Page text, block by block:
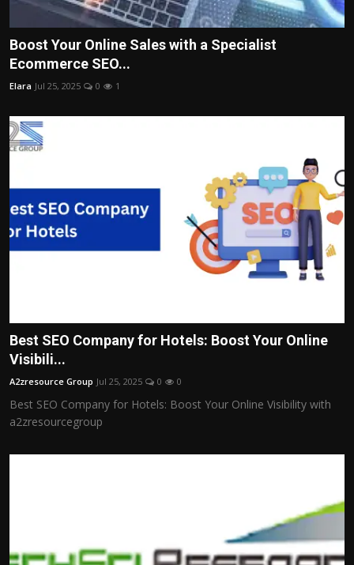
Boost Your Online Sales with a Specialist
Ecommerce SEO...
Elara Jul 25, 2025 0 1
Best SEO Company for Hotels: Boost Your Online
Visibili...
A2zresource Group Jul 25, 2025 0 0
Best SEO Company for Hotels: Boost Your Online Visibility with
a2zresourcegroup